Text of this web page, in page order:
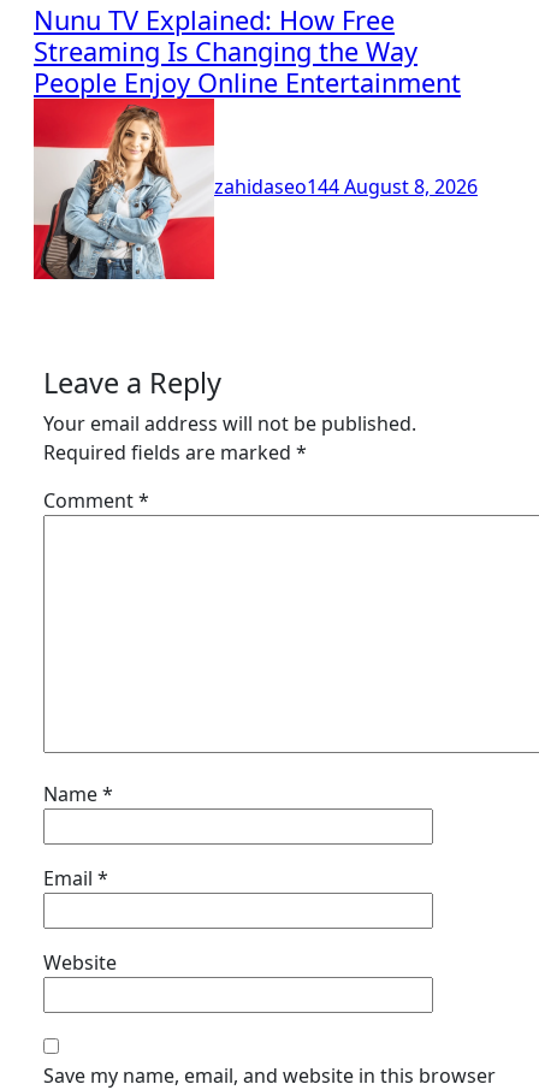
Nunu TV Explained: How Free
Streaming Is Changing the Way
People Enjoy Online Entertainment
zahidaseo144August 8, 2026
Leave a Reply
Your email address will not be published.
Required fields are marked *
Comment*
Name*
Email *
Website
Save my name, email, and website in this browser